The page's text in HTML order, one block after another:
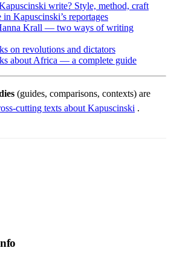
write? Style, method, craft
in Kapuscinski’s reportages
Krall — two ways of writing
on revolutions and dictators
about Africa — a complete guide
(guides, comparisons, contexts) are
cutting texts about Kapuscinski .